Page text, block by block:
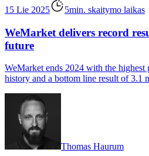
15 Lie 2025 5min. skaitymo laikas
WeMarket delivers record
future
WeMarket ends 2024 with the highest
history and a bottom line result of 3.1
Thomas Haurum